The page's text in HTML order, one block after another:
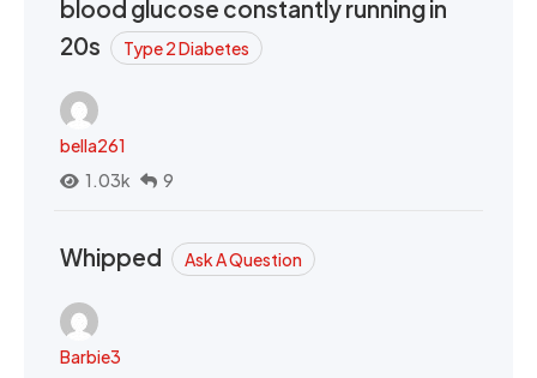
blood glucose constantly running in
20s
Type 2 Diabetes
bella261
1.03k
9
Whipped Ask A Question
Barbie3